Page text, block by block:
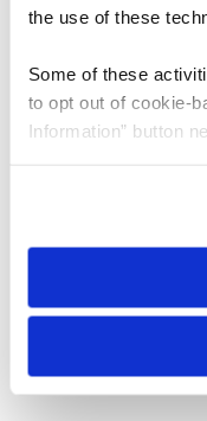
the use of these
Some of these
to opt out of cookie-
Information” button
need to be set again.